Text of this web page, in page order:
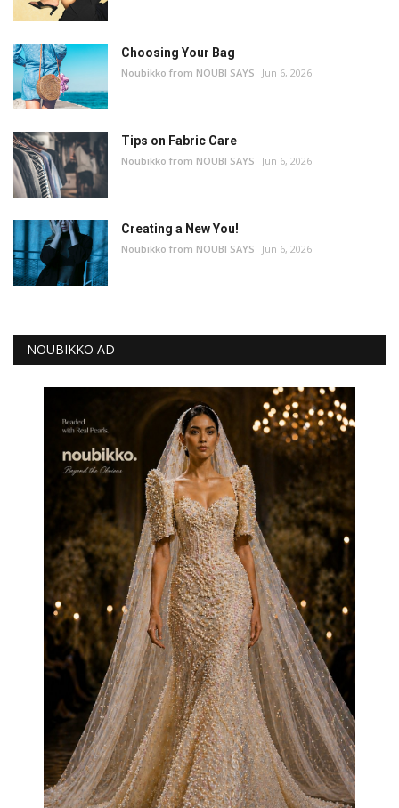
Choosing Your Bag
Noubikko from NOUBI SAYS Jun 6, 2026
Tips on Fabric Care
Noubikko from NOUBI SAYS Jun 6, 2026
Creating a New You!
Noubikko from NOUBI SAYS Jun 6, 2026
NOUBIKKO AD